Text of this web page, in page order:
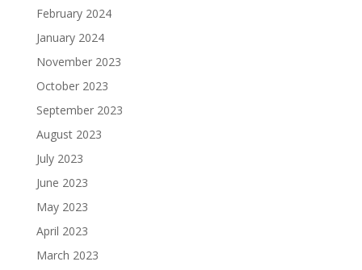
February 2024
January 2024
November 2023
October 2023
September 2023
August 2023
July 2023
June 2023
May 2023
April 2023
March 2023